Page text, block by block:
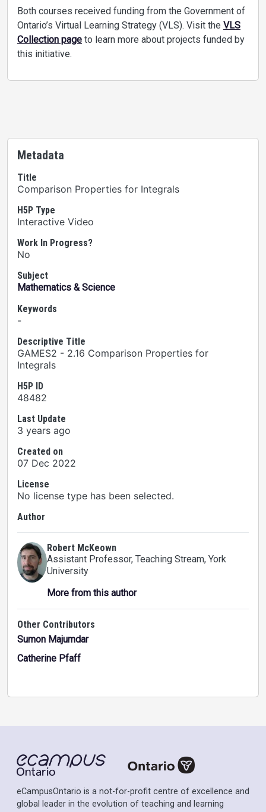
Both courses received funding from the Government of
Ontario’s Virtual Learning Strategy (VLS). Visit the VLS
Collection page to learn more about projects funded by
this initiative.
Metadata
Title
Comparison Properties for Integrals
H5P Type
Interactive Video
Work In Progress?
No
Subject
Mathematics & Science
Keywords
-
Descriptive Title
GAMES2 - 2.16 Comparison Properties for
Integrals
H5P ID
48482
Last Update
3 years ago
Created on
07 Dec 2022
License
No license type has been selected.
Author
Robert McKeown
Assistant Professor, Teaching Stream, York
University
More from this author
Other Contributors
Sumon Majumdar
Catherine Pfaff
eCampusOntario is a not-for-profit centre of excellence and
global leader in the evolution of teaching and learning